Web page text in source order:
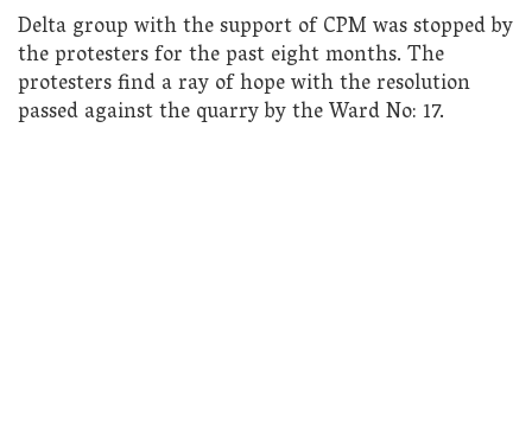
Delta group with the support of CPM was stopped by
the protesters for the past eight months. The
protesters find a ray of hope with the resolution
passed against the quarry by the Ward No: 17.